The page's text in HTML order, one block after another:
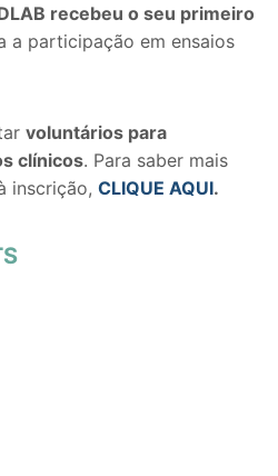
recebeu o seu primeiro
a participação em ensaios
voluntários para
clínicos. Para saber mais
inscrição, CLIQUE AQUI.